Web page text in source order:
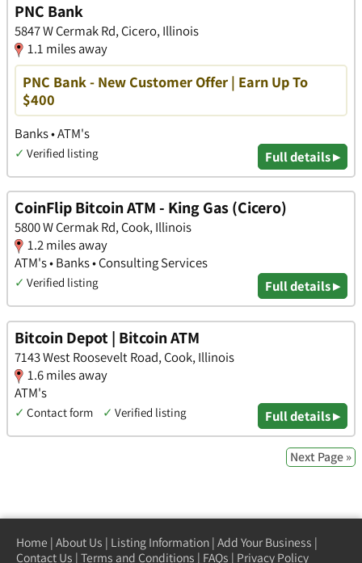
PNC Bank
5847 W Cermak Rd, Cicero, Illinois
1.1 miles away
PNC Bank - New Customer Offer | Earn Up To
$400
Banks • ATM's
✓ Verified listing Full details ▸
CoinFlip Bitcoin ATM - King Gas (Cicero)
5800 W Cermak Rd, Cook, Illinois
1.2 miles away
ATM's • Banks • Consulting Services
✓ Verified listing Full details ▸
Bitcoin Depot | Bitcoin ATM
7143 West Roosevelt Road, Cook, Illinois
1.6 miles away
ATM's
✓ Contact form ✓ Verified listing Full details ▸
Next Page »
Home | About Us | Listing Information | Add Your Business |
Contact Us | Terms and Conditions | FAQs | Privacy Policy